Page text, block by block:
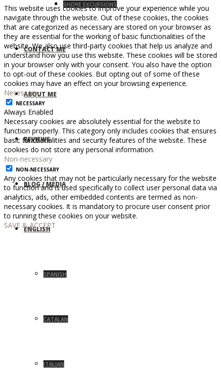
SHORE EXCURSIONS
CONTACT ME
ABOUT ME
REVIEWS
BLOG / MEDIA
ENGLISH
SPANISH
CATALAN
ITALIAN
This website uses cookies to improve your experience while you
navigate through the website. Out of these cookies, the cookies
that are categorized as necessary are stored on your browser as
they are essential for the working of basic functionalities of the
website. We also use third-party cookies that help us analyze and
understand how you use this website. These cookies will be stored
in your browser only with your consent. You also have the option
to opt-out of these cookies. But opting out of some of these
cookies may have an effect on your browsing experience.
Necessary
NECESSARY
Always Enabled
Necessary cookies are absolutely essential for the website to
function properly. This category only includes cookies that ensures
basic functionalities and security features of the website. These
cookies do not store any personal information.
Non-necessary
NON-NECESSARY
Any cookies that may not be particularly necessary for the website
to function and is used specifically to collect user personal data via
analytics, ads, other embedded contents are termed as non-
necessary cookies. It is mandatory to procure user consent prior
to running these cookies on your website.
SAVE & ACCEPT